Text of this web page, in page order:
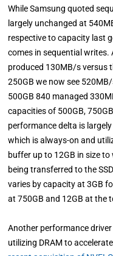
While Samsung quoted
largely unchanged at
respective to capacity last
comes in sequential writes.
produced 130MB/s versus
250GB we now see
500GB 840 managed
capacities of 500GB,
performance delta is
which is always-on and
buffer up to 12GB in size
being transferred to the
varies by capacity at 3GB
at 750GB and 12GB at the
Another performance
utilizing DRAM to